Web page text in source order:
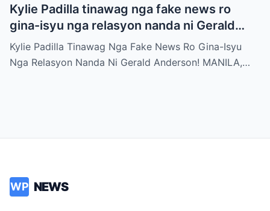
Kylie Padilla tinawag nga fake news ro
gina-isyu nga relasyon nanda ni Gerald
Anderson
Kylie Padilla Tinawag Nga Fake News Ro Gina-Isyu
Nga Relasyon Nanda Ni Gerald Anderson! MANILA,…
WP NEWS